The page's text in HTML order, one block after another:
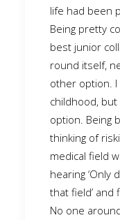
life had been
Being pretty
best junior
round itself,
other option. I
childhood,
option. Being
thinking of
medical field
hearing ‘Only
that field’ and
No one